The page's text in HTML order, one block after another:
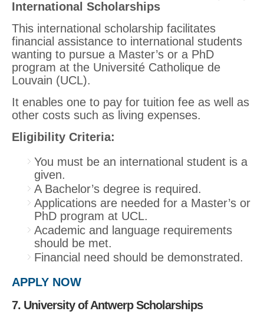
International Scholarships
This international scholarship facilitates
financial assistance to international students
wanting to pursue a Master’s or a PhD
program at the Université Catholique de
Louvain (UCL).
It enables one to pay for tuition fee as well as
other costs such as living expenses.
Eligibility Criteria:
You must be an international student is a
given.
A Bachelor’s degree is required.
Applications are needed for a Master’s or
PhD program at UCL.
Academic and language requirements
should be met.
Financial need should be demonstrated.
APPLY NOW
7. University of Antwerp Scholarships